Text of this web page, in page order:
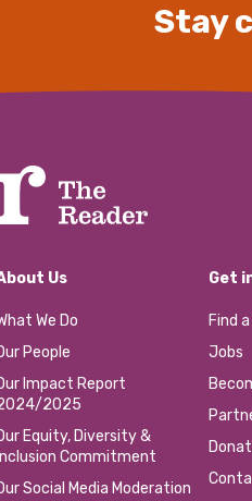
Stay
Us
We Do
People
Impact Report
2025
Equity, Diversity &
Inclusion Commitment
Social Media Moderation
Get
Find
Jobs